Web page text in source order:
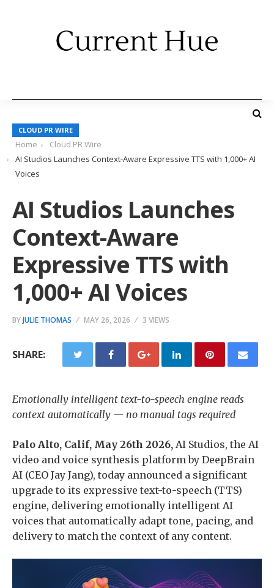
CLOUD PR WIRE
Home
Cloud PR Wire
AI Studios Launches Context-Aware Expressive TTS with 1,000+ AI
Voices
AI Studios Launches
Context-Aware
Expressive TTS with
1,000+ AI Voices
BYJULIE THOMAS MAY 26, 2026 3 VIEWS
SHARE:
Emotionally intelligent text-to-speech engine reads
context automatically — no manual tags required
Palo Alto, Calif, May 26th 2026, AI Studios, the AI
video and voice synthesis platform by DeepBrain
AI (CEO Jay Jang), today announced a significant
upgrade to its expressive text-to-speech (TTS)
engine, delivering emotionally intelligent AI
voices that automatically adapt tone, pacing, and
delivery to match the context of any content.